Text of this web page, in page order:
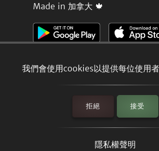
我們會使用cookies以提供每位使用者
拒絕 接受
隱私權聲明
Made in 加拿大 🍁